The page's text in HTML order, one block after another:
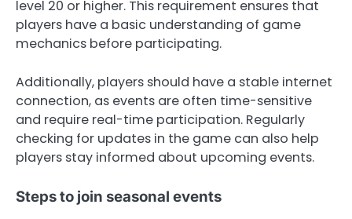
level 20 or higher. This requirement ensures that
players have a basic understanding of game
mechanics before participating.
Additionally, players should have a stable internet
connection, as events are often time-sensitive
and require real-time participation. Regularly
checking for updates in the game can also help
players stay informed about upcoming events.
Steps to join seasonal events